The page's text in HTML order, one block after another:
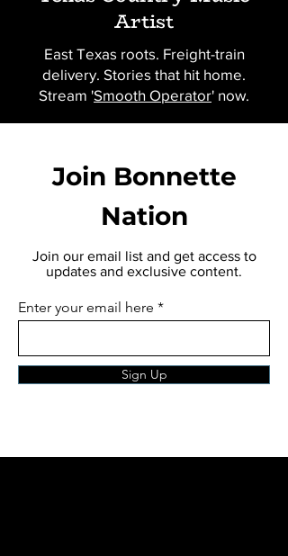
Artist
East Texas roots. Freight-train
delivery. Stories that hit home.
Stream 'Smooth Operator' now.
Join Bonnette
Nation
Join our email list and get access to
updates and exclusive content.
Enter your email here
Sign Up